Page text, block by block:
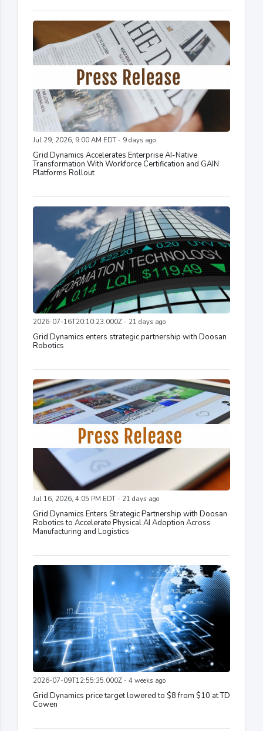
Jul 29, 2026, 9:00 AM EDT - 9 days ago
Grid Dynamics Accelerates Enterprise AI-Native
Transformation With Workforce Certification and GAIN
Platforms Rollout
2026-07-16T20:10:23.000Z - 21 days ago
Grid Dynamics enters strategic partnership with Doosan
Robotics
Jul 16, 2026, 4:05 PM EDT - 21 days ago
Grid Dynamics Enters Strategic Partnership with Doosan
Robotics to Accelerate Physical AI Adoption Across
Manufacturing and Logistics
2026-07-09T12:55:35.000Z - 4 weeks ago
Grid Dynamics price target lowered to $8 from $10 at TD
Cowen